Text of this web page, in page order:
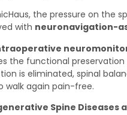
the pressure on the
with neuronavigation-
the functional
is eliminated, spinal
walk again pain-free.
Spine Diseases